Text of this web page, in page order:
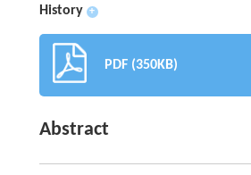
History +
PDF (350KB)
Abstract